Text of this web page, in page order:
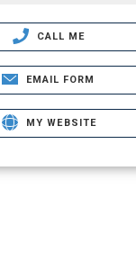
CALL ME
EMAIL FORM
MY WEBSITE